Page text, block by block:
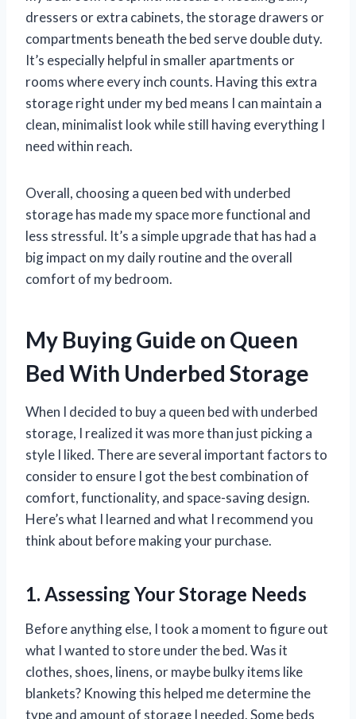
dressers or extra cabinets, the storage drawers or
compartments beneath the bed serve double duty.
It’s especially helpful in smaller apartments or
rooms where every inch counts. Having this extra
storage right under my bed means I can maintain a
clean, minimalist look while still having everything I
need within reach.
Overall, choosing a queen bed with underbed
storage has made my space more functional and
less stressful. It’s a simple upgrade that has had a
big impact on my daily routine and the overall
comfort of my bedroom.
My Buying Guide on Queen
Bed With Underbed Storage
When I decided to buy a queen bed with underbed
storage, I realized it was more than just picking a
style I liked. There are several important factors to
consider to ensure I got the best combination of
comfort, functionality, and space-saving design.
Here’s what I learned and what I recommend you
think about before making your purchase.
1. Assessing Your Storage Needs
Before anything else, I took a moment to figure out
what I wanted to store under the bed. Was it
clothes, shoes, linens, or maybe bulky items like
blankets? Knowing this helped me determine the
type and amount of storage I needed. Some beds